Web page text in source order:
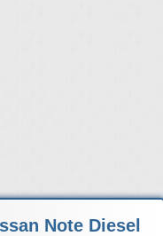
Note Diesel